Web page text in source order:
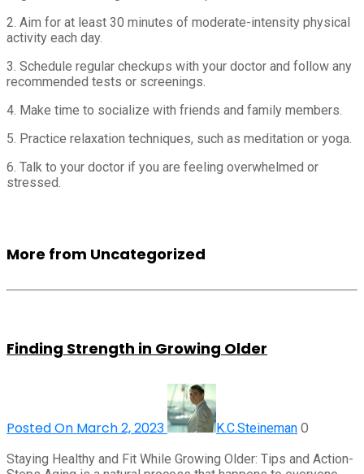
2. Aim for at least 30 minutes of moderate-intensity physical
activity each day.
3. Schedule regular checkups with your doctor and follow any
recommended tests or screenings.
4. Make time to socialize with friends and family members.
5. Practice relaxation techniques, such as meditation or yoga.
6. Talk to your doctor if you are feeling overwhelmed or
stressed.
More from Uncategorized
Finding Strength in Growing Older
Posted On March 2, 2023 K.C.Steineman 0
Staying Healthy and Fit While Growing Older: Tips and Action-